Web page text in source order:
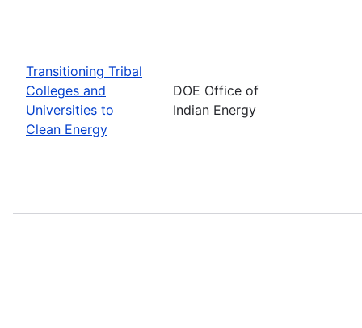
Transitioning Tribal
Colleges and
Universities to
Clean Energy
DOE Office of
Indian Energy